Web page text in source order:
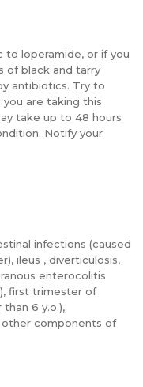
to loperamide, or if you
of black and tarry
antibiotics. Try to
are taking this
take up to 48 hours
Notify your
infections (caused
ileus , diverticulosis,
enterocolitis
first trimester of
6 y.o.),
components of